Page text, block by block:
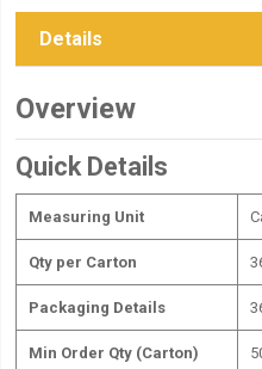
Details
Overview
Quick Details
Measuring Unit
Qty per Carton
Packaging Details
Min Order Qty (Carton)